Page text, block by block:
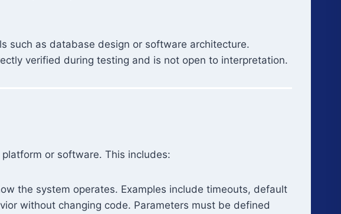
such as database design or software architecture.
verified during testing and is not open to interpretation.
or software. This includes:
the system operates. Examples include timeouts, default
without changing code. Parameters must be defined